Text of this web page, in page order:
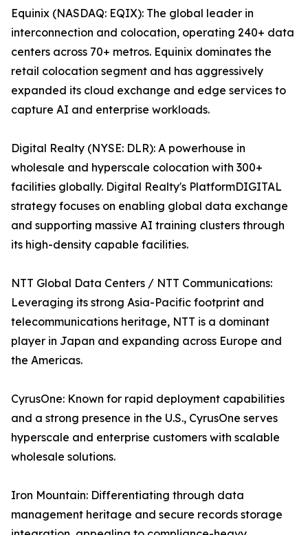
Equinix (NASDAQ: EQIX): The global leader in
interconnection and colocation, operating 240+ data
centers across 70+ metros. Equinix dominates the
retail colocation segment and has aggressively
expanded its cloud exchange and edge services to
capture AI and enterprise workloads.
Digital Realty (NYSE: DLR): A powerhouse in
wholesale and hyperscale colocation with 300+
facilities globally. Digital Realty's PlatformDIGITAL
strategy focuses on enabling global data exchange
and supporting massive AI training clusters through
its high-density capable facilities.
NTT Global Data Centers / NTT Communications:
Leveraging its strong Asia-Pacific footprint and
telecommunications heritage, NTT is a dominant
player in Japan and expanding across Europe and
the Americas.
CyrusOne: Known for rapid deployment capabilities
and a strong presence in the U.S., CyrusOne serves
hyperscale and enterprise customers with scalable
wholesale solutions.
Iron Mountain: Differentiating through data
management heritage and secure records storage